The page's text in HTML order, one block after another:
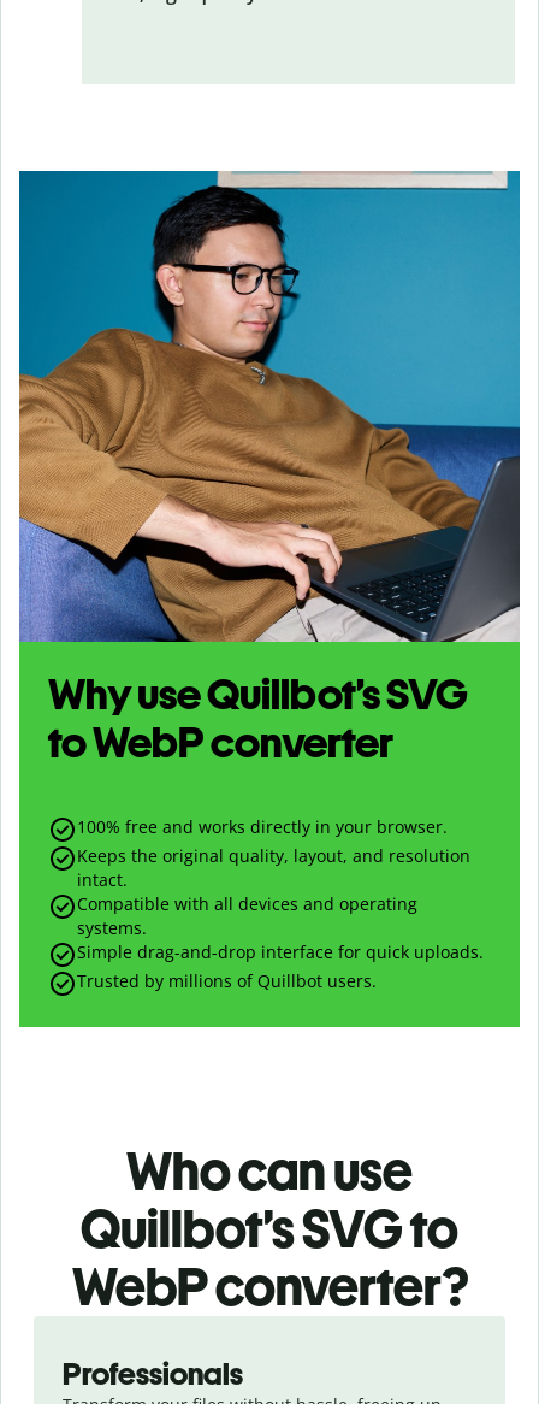
Why use Quillbot’sSVG
toWebPconverter
100% free and works directly in your browser.
Keeps the original quality, layout, and resolution
intact.
Compatible with all devices and operating
systems.
Simple drag-and-drop interface for quick uploads.
Trusted by millions of Quillbot users.
Who can use
Quillbot’s SVGto
WebPconverter?
Professionals